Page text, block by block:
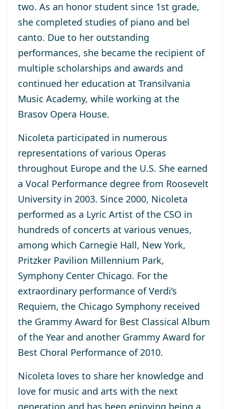
two. As an honor student since 1st grade,
she completed studies of piano and bel
canto. Due to her outstanding
performances, she became the recipient of
multiple scholarships and awards and
continued her education at Transilvania
Music Academy, while working at the
Brasov Opera House.
Nicoleta participated in numerous
representations of various Operas
throughout Europe and the U.S. She earned
a Vocal Performance degree from Roosevelt
University in 2003. Since 2000, Nicoleta
performed as a Lyric Artist of the CSO in
hundreds of concerts at various venues,
among which Carnegie Hall, New York,
Pritzker Pavilion Millennium Park,
Symphony Center Chicago. For the
extraordinary performance of Verdi’s
Requiem, the Chicago Symphony received
the Grammy Award for Best Classical Album
of the Year and another Grammy Award for
Best Choral Performance of 2010.
Nicoleta loves to share her knowledge and
love for music and arts with the next
generation and has been enjoying being a